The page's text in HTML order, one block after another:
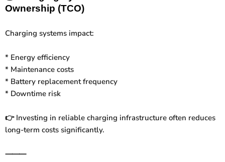
Ownership (TCO)
Charging systems impact:
* Energy efficiency
* Maintenance costs
* Battery replacement frequency
* Downtime risk
👉Investing in reliable charging infrastructure often reduces
long-term costs significantly.
⸻